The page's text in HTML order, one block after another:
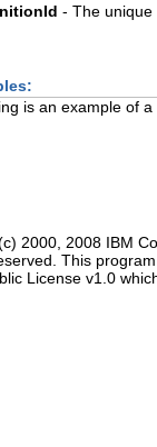
- The
is an example of
2000, 2008 IBM
This
License v1.0